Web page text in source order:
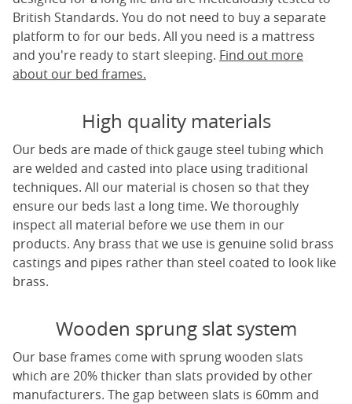
British Standards. You do not need to buy a separate
platform to for our beds. All you need is a mattress
and you're ready to start sleeping. Find out more
about our bed frames.
High quality materials
Our beds are made of thick gauge steel tubing which
are welded and casted into place using traditional
techniques. All our material is chosen so that they
ensure our beds last a long time. We thoroughly
inspect all material before we use them in our
products. Any brass that we use is genuine solid brass
castings and pipes rather than steel coated to look like
brass.
Wooden sprung slat system
Our base frames come with sprung wooden slats
which are 20% thicker than slats provided by other
manufacturers. The gap between slats is 60mm and